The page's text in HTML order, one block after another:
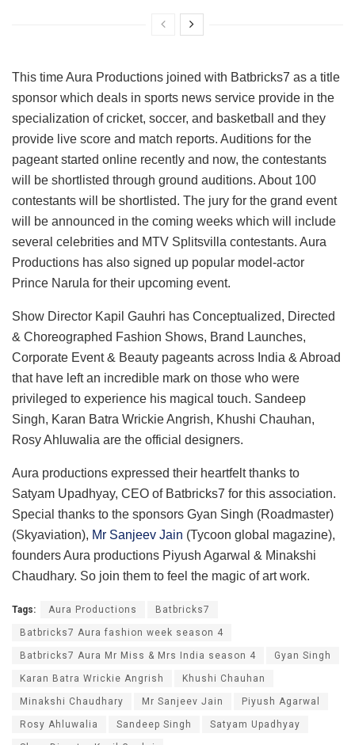
This time Aura Productions joined with Batbricks7 as a title
sponsor which deals in sports news service provide in the
specialization of cricket, soccer, and basketball and they
provide live score and match reports. Auditions for the
pageant started online recently and now, the contestants
will be shortlisted through ground auditions. About 100
contestants will be shortlisted. The jury for the grand event
will be announced in the coming weeks which will include
several celebrities and MTV Splitsvilla contestants. Aura
Productions has also signed up popular model-actor
Prince Narula for their upcoming event.
Show Director Kapil Gauhri has Conceptualized, Directed
& Choreographed Fashion Shows, Brand Launches,
Corporate Event & Beauty pageants across India & Abroad
that have left an incredible mark on those who were
privileged to experience his magical touch. Sandeep
Singh, Karan Batra Wrickie Angrish, Khushi Chauhan,
Rosy Ahluwalia are the official designers.
Aura productions expressed their heartfelt thanks to
Satyam Upadhyay, CEO of Batbricks7 for this association.
Special thanks to the sponsors Gyan Singh (Roadmaster)
(Skyaviation), Mr Sanjeev Jain (Tycoon global magazine),
founders Aura productions Piyush Agarwal & Minakshi
Chaudhary. So join them to feel the magic of art work.
Tags: Aura Productions Batbricks7
Batbricks7 Aura fashion week season 4
Batbricks7 Aura Mr Miss & Mrs India season 4 Gyan Singh
Karan Batra Wrickie Angrish Khushi Chauhan
Minakshi Chaudhary Mr Sanjeev Jain Piyush Agarwal
Rosy Ahluwalia Sandeep Singh Satyam Upadhyay